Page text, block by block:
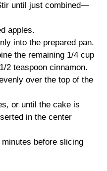
until just combined—
apples.
into the prepared pan.
the remaining 1/4 cup
2 teaspoon cinnamon.
over the top of the
or until the cake is
in the center
before slicing